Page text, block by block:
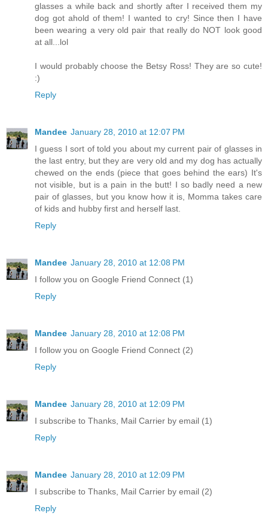
glasses a while back and shortly after I received them my
dog got ahold of them! I wanted to cry! Since then I have
been wearing a very old pair that really do NOT look good
at all...lol
I would probably choose the Betsy Ross! They are so cute!
:)
Reply
Mandee January 28, 2010 at 12:07 PM
I guess I sort of told you about my current pair of glasses in
the last entry, but they are very old and my dog has actually
chewed on the ends (piece that goes behind the ears) It's
not visible, but is a pain in the butt! I so badly need a new
pair of glasses, but you know how it is, Momma takes care
of kids and hubby first and herself last.
Reply
Mandee January 28, 2010 at 12:08 PM
I follow you on Google Friend Connect (1)
Reply
Mandee January 28, 2010 at 12:08 PM
I follow you on Google Friend Connect (2)
Reply
Mandee January 28, 2010 at 12:09 PM
I subscribe to Thanks, Mail Carrier by email (1)
Reply
Mandee January 28, 2010 at 12:09 PM
I subscribe to Thanks, Mail Carrier by email (2)
Reply